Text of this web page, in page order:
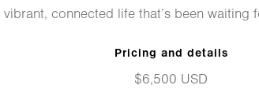
vibrant, connected life that’s been waiting
Pricing and details
$6,500 USD